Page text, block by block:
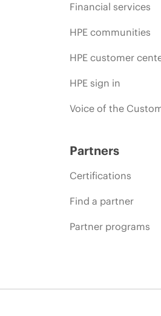
Financial services
HPE communities
HPE customer
HPE sign in
Voice of the
Partners
Certifications
Find a partner
Partner programs